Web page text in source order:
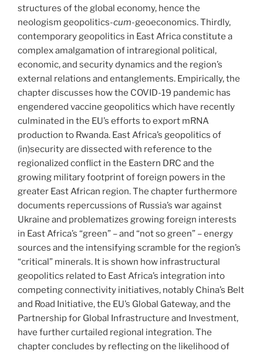
structures of the global economy, hence the
neologism geopolitics-cum-geoeconomics. Thirdly,
contemporary geopolitics in East Africa constitute a
complex amalgamation of intraregional political,
economic, and security dynamics and the region’s
external relations and entanglements. Empirically, the
chapter discusses how the COVID-19 pandemic has
engendered vaccine geopolitics which have recently
culminated in the EU’s efforts to export mRNA
production to Rwanda. East Africa’s geopolitics of
(in)security are dissected with reference to the
regionalized conflict in the Eastern DRC and the
growing military footprint of foreign powers in the
greater East African region. The chapter furthermore
documents repercussions of Russia’s war against
Ukraine and problematizes growing foreign interests
in East Africa’s “green” – and “not so green” – energy
sources and the intensifying scramble for the region’s
“critical” minerals. It is shown how infrastructural
geopolitics related to East Africa’s integration into
competing connectivity initiatives, notably China’s Belt
and Road Initiative, the EU’s Global Gateway, and the
Partnership for Global Infrastructure and Investment,
have further curtailed regional integration. The
chapter concludes by reflecting on the likelihood of